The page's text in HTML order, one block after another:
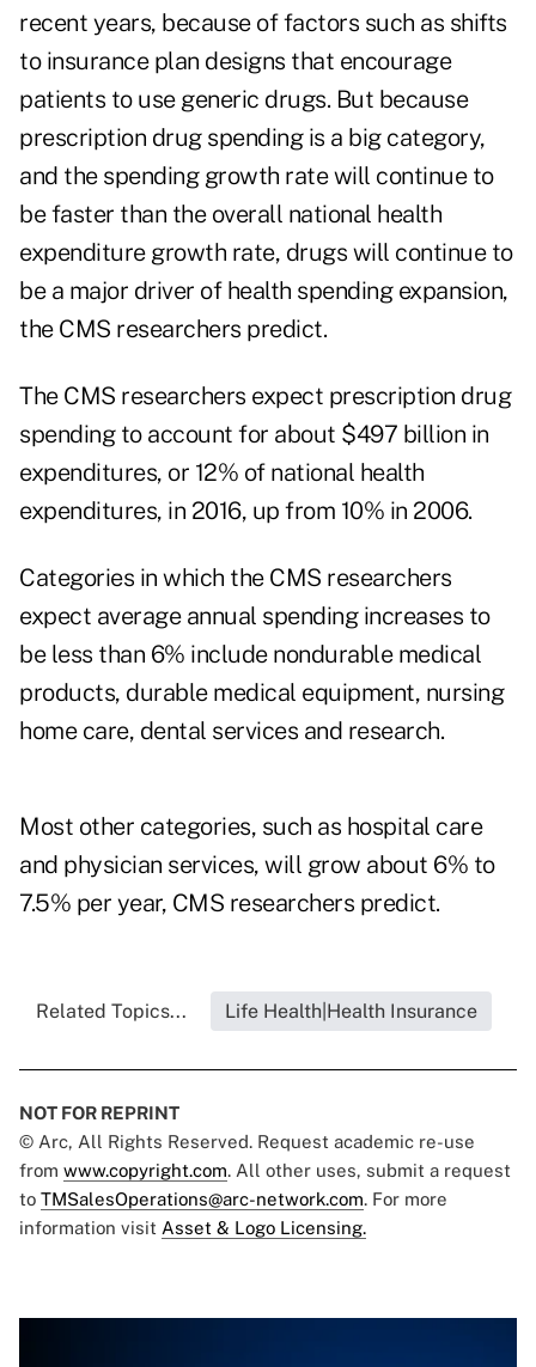
recent years, because of factors such as shifts
to insurance plan designs that encourage
patients to use generic drugs. But because
prescription drug spending is a big category,
and the spending growth rate will continue to
be faster than the overall national health
expenditure growth rate, drugs will continue to
be a major driver of health spending expansion,
the CMS researchers predict.
The CMS researchers expect prescription drug
spending to account for about $497 billion in
expenditures, or 12% of national health
expenditures, in 2016, up from 10% in 2006.
Categories in which the CMS researchers
expect average annual spending increases to
be less than 6% include nondurable medical
products, durable medical equipment, nursing
home care, dental services and research.
Most other categories, such as hospital care
and physician services, will grow about 6% to
7.5% per year, CMS researchers predict.
Related Topics... Life Health|Health Insurance
NOT FOR REPRINT
© Arc, All Rights Reserved. Request academic re-use
from www.copyright.com. All other uses, submit a request
to TMSalesOperations@arc-network.com. For more
information visit Asset & Logo Licensing.